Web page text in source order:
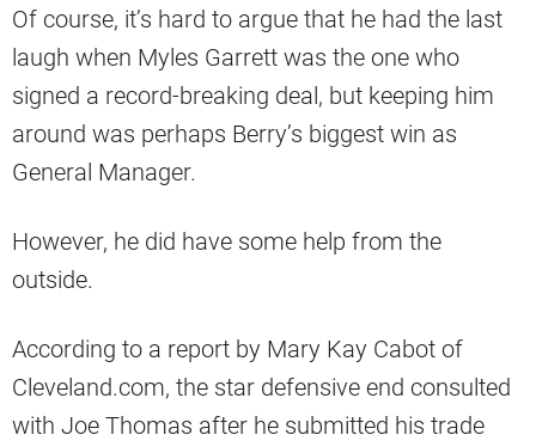
Of course, it’s hard to argue that he had the last
laugh when Myles Garrett was the one who
signed a record-breaking deal, but keeping him
around was perhaps Berry’s biggest win as
General Manager.
However, he did have some help from the
outside.
According to a report by Mary Kay Cabot of
Cleveland.com, the star defensive end consulted
with Joe Thomas after he submitted his trade